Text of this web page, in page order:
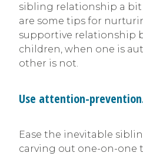
sibling relationship a bit
are some tips for
supportive relationship
children, when one is
other is not.
Use attention-
Ease the inevitable
carving out one-on-one